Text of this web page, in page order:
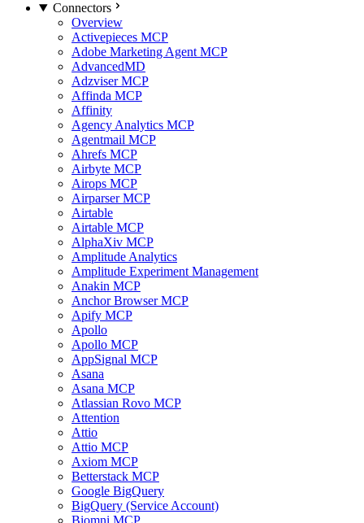
Connectors
Overview
Activepieces MCP
Adobe Marketing Agent MCP
AdvancedMD
Adzviser MCP
Affinda MCP
Affinity
Agency Analytics MCP
Agentmail MCP
Ahrefs MCP
Airbyte MCP
Airops MCP
Airparser MCP
Airtable
Airtable MCP
AlphaXiv MCP
Amplitude Analytics
Amplitude Experiment Management
Anakin MCP
Anchor Browser MCP
Apify MCP
Apollo
Apollo MCP
AppSignal MCP
Asana
Asana MCP
Atlassian Rovo MCP
Attention
Attio
Attio MCP
Axiom MCP
Betterstack MCP
Google BigQuery
BigQuery (Service Account)